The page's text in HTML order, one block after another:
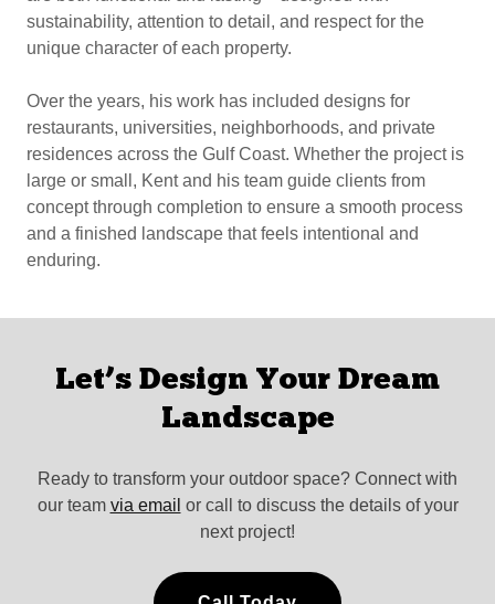
sustainability, attention to detail, and respect for the
unique character of each property.
Over the years, his work has included designs for
restaurants, universities, neighborhoods, and private
residences across the Gulf Coast. Whether the project is
large or small, Kent and his team guide clients from
concept through completion to ensure a smooth process
and a finished landscape that feels intentional and
enduring.
Let’s Design Your Dream
Landscape
Ready to transform your outdoor space? Connect with
our team via email or call to discuss the details of your
next project!